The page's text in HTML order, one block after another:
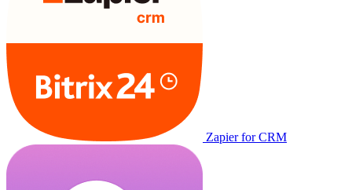
Zapier for CRM